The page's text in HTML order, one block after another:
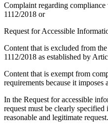
Complaint regarding
1112/2018 or
Request for Accessible
Content that is excluded from
1112/2018 as established by
Content that is exempt from
requirements because it imposes
In the Request for accessible
request must be clearly
reasonable and legitimate request.